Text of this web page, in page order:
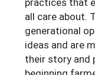
all care about.
generational
ideas and are
their story and